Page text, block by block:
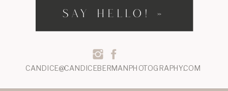
CANDICE@CANDICEBERMANPHOTOGRAPHY.COM
SAY HELLO! »